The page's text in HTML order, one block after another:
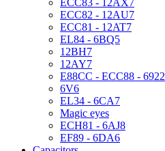
ECC83 - 12AX7
ECC82 - 12AU7
ECC81 - 12AT7
EL84 - 6BQ5
12BH7
12AY7
E88CC - ECC88 - 6922
6V6
EL34 - 6CA7
Magic eyes
ECH81 - 6AJ8
EF89 - 6DA6